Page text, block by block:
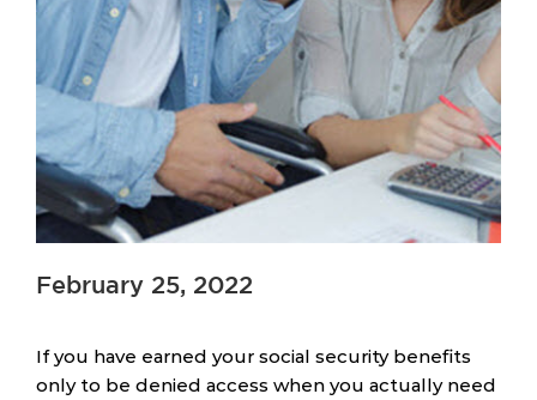
February 25, 2022
If you have earned your social security benefits
only to be denied access when you actually need